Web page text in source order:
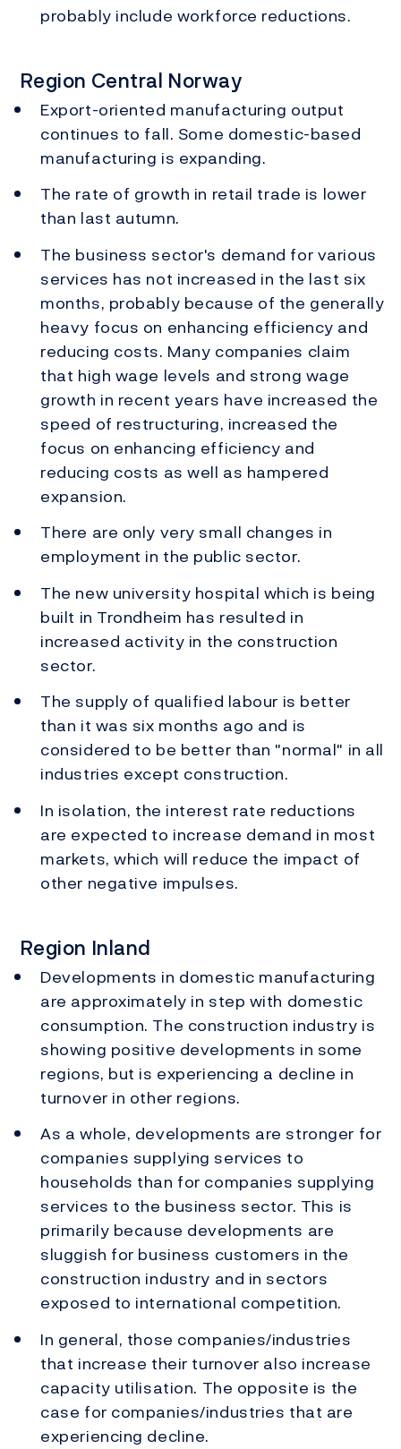
probably include workforce reductions.
Region Central Norway
Export-oriented manufacturing output
continues to fall. Some domestic-based
manufacturing is expanding.
The rate of growth in retail trade is lower
than last autumn.
The business sector's demand for various
services has not increased in the last six
months, probably because of the generally
heavy focus on enhancing efficiency and
reducing costs. Many companies claim
that high wage levels and strong wage
growth in recent years have increased the
speed of restructuring, increased the
focus on enhancing efficiency and
reducing costs as well as hampered
expansion.
There are only very small changes in
employment in the public sector.
The new university hospital which is being
built in Trondheim has resulted in
increased activity in the construction
sector.
The supply of qualified labour is better
than it was six months ago and is
considered to be better than "normal" in all
industries except construction.
In isolation, the interest rate reductions
are expected to increase demand in most
markets, which will reduce the impact of
other negative impulses.
Region Inland
Developments in domestic manufacturing
are approximately in step with domestic
consumption. The construction industry is
showing positive developments in some
regions, but is experiencing a decline in
turnover in other regions.
As a whole, developments are stronger for
companies supplying services to
households than for companies supplying
services to the business sector. This is
primarily because developments are
sluggish for business customers in the
construction industry and in sectors
exposed to international competition.
In general, those companies/industries
that increase their turnover also increase
capacity utilisation. The opposite is the
case for companies/industries that are
experiencing decline.